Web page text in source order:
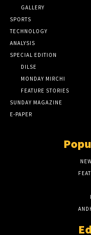
GALLERY
SPORTS
TECHNOLOGY
ANALYSIS
SPECIAL EDITION
DILSE
MONDAY MIRCHI
FEATURE STORIES
SUNDAY MAGAZINE
E-PAPER